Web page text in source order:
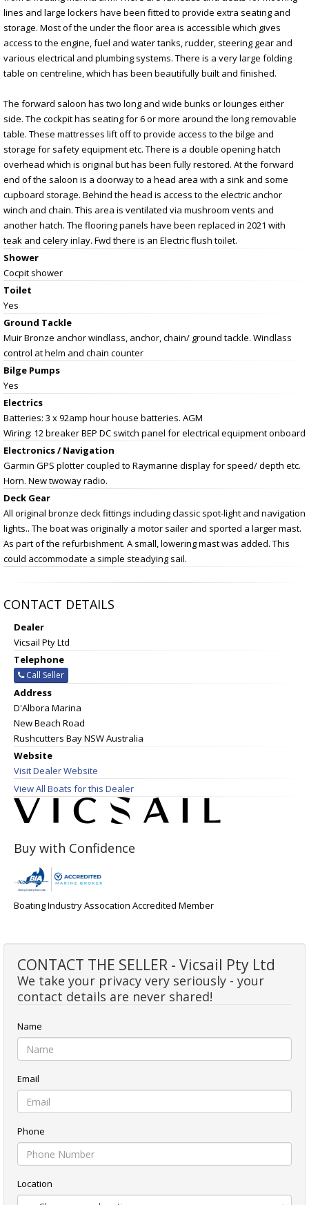
lines and large lockers have been fitted to provide extra seating and
storage. Most of the under the floor area is accessible which gives
access to the engine, fuel and water tanks, rudder, steering gear and
various electrical and plumbing systems. There is a very large folding
table on centreline, which has been beautifully built and finished.
The forward saloon has two long and wide bunks or lounges either
side. The cockpit has seating for 6 or more around the long removable
table. These mattresses lift off to provide access to the bilge and
storage for safety equipment etc. There is a double opening hatch
overhead which is original but has been fully restored. At the forward
end of the saloon is a doorway to a head area with a sink and some
cupboard storage. Behind the head is access to the electric anchor
winch and chain. This area is ventilated via mushroom vents and
another hatch. The flooring panels have been replaced in 2021 with
teak and celery inlay. Fwd there is an Electric flush toilet.
Shower
Cocpit shower
Toilet
Yes
Ground Tackle
Muir Bronze anchor windlass, anchor, chain/ ground tackle. Windlass
control at helm and chain counter
Bilge Pumps
Yes
Electrics
Batteries: 3 x 92amp hour house batteries. AGM
Wiring: 12 breaker BEP DC switch panel for electrical equipment onboard
Electronics / Navigation
Garmin GPS plotter coupled to Raymarine display for speed/ depth etc.
Horn. New twoway radio.
Deck Gear
All original bronze deck fittings including classic spot-light and navigation
lights.. The boat was originally a motor sailer and sported a larger mast.
As part of the refurbishment. A small, lowering mast was added. This
could accommodate a simple steadying sail.
CONTACT DETAILS
Dealer
Vicsail Pty Ltd
Telephone
Call Seller
Address
D'Albora Marina
New Beach Road
Rushcutters Bay NSW Australia
Website
Visit Dealer Website
View All Boats for this Dealer
Buy with Confidence
Boating Industry Assocation Accredited Member
CONTACT THE SELLER - Vicsail Pty Ltd
We take your privacy very seriously - your
contact details are never shared!
Name
Email
Phone
Location